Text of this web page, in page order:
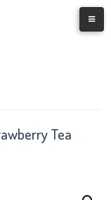
Tea